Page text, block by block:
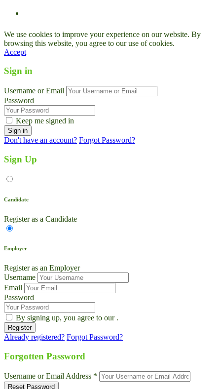
Live Chat
Ask AI
Instant answers, 24/7
We use cookies to improve your experience on our website. By
browsing this website, you agree to our use of cookies.
Accept
Sign in
Username or Email
Password
Keep me signed in
Don't have an account? Forgot Password?
Sign Up
Candidate
Register as a Candidate
Employer
Register as an Employer
Username
Email
Password
By signing up, you agree to our .
Already registered? Forgot Password?
Forgotten Password
Username or Email Address *